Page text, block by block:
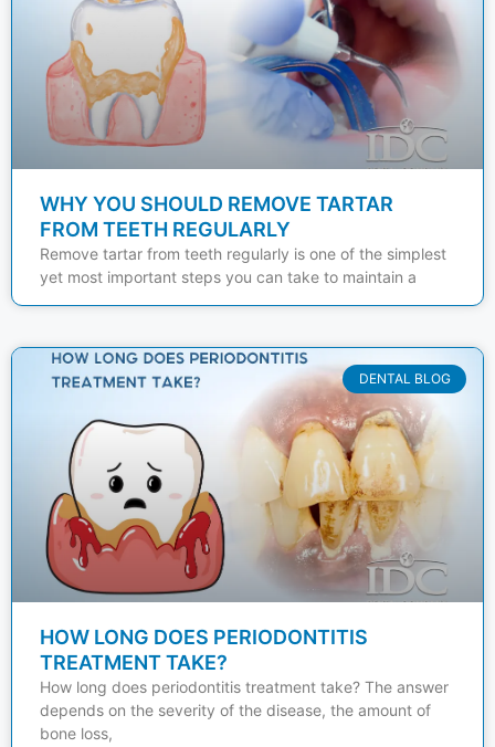
WHY YOU SHOULD REMOVE TARTAR
FROM TEETH REGULARLY
Remove tartar from teeth regularly is one of the simplest
yet most important steps you can take to maintain a
DENTAL BLOG
HOW LONG DOES PERIODONTITIS
TREATMENT TAKE?
How long does periodontitis treatment take? The answer
depends on the severity of the disease, the amount of
bone loss,